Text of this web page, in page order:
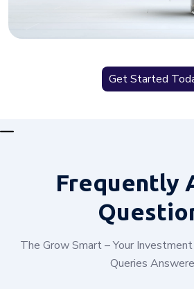
Get Started
Frequently
The Grow Smart – Your
Queries